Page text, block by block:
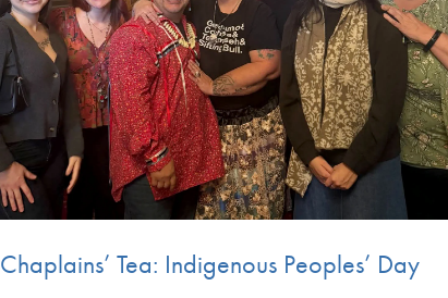
Chaplains’ Tea: Indigenous Peoples’ Day